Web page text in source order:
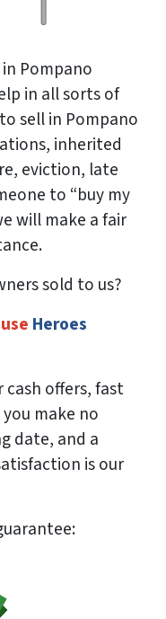
Pompano
in all sorts of
sell in Pompano
inherited
eviction, late
to “buy my
will make a fair
sold to us?
Heroes
offers, fast
make no
date, and a
is our